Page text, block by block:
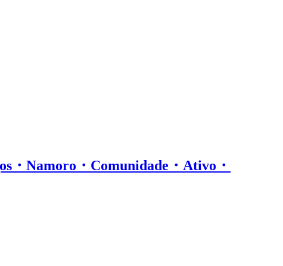
・Namoro・Comunidade・Ativo・